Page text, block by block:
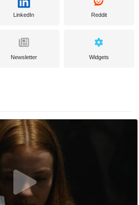
LinkedIn Reddit
Newsletter Widgets